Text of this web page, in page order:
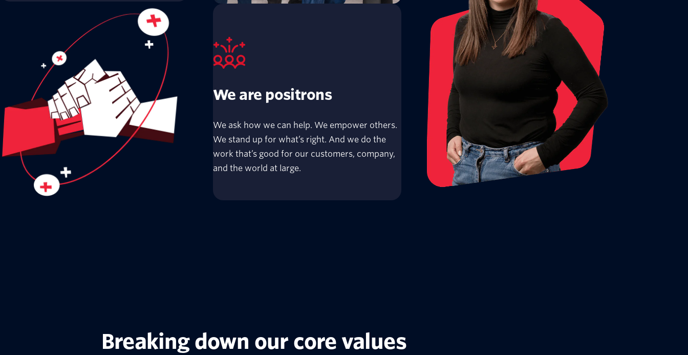
We are positrons
We ask how we can help. We empower others.
We stand up for what’s right. And we do the
work that’s good for our customers, company,
and the world at large.
Breaking down our core values